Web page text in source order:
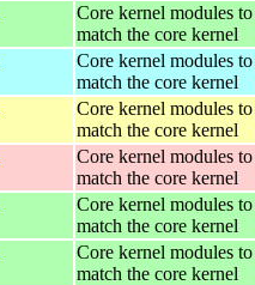
Core kernel modules to
match the core kernel
Core kernel modules to
match the core kernel
Core kernel modules to
match the core kernel
Core kernel modules to
match the core kernel
Core kernel modules to
match the core kernel
Core kernel modules to
match the core kernel